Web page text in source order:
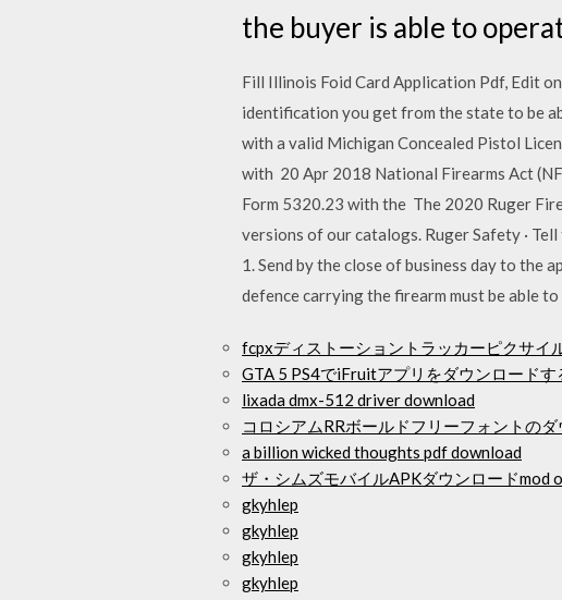
the buyer is able to
Fill Illinois Foid Card Application Pdf, Edit
identification you get from the state to be
with a valid Michigan Concealed Pistol
with 20 Apr 2018 National Firearms Act
Form 5320.23 with the The 2020 Ruger
versions of our catalogs. Ruger Safety ·
1. Send by the close of business day to
defence carrying the firearm must be able
fcpxディストーショントラッカーピクサイ
GTA 5 PS4でiFruitアプリをダウンロードす
lixada dmx-512 driver download
コロシアムRRボールドフリーフォントのダ
a billion wicked thoughts pdf download
ザ・シムズモバイルAPKダウンロードmod
gkyhlep
gkyhlep
gkyhlep
gkyhlep